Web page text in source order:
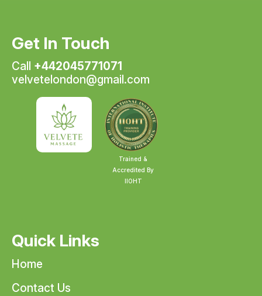
Get In Touch
Call +442045771071
velvetelondon@gmail.com
Trained &
Accredited By
IIOHT
Quick Links
Home
Contact Us